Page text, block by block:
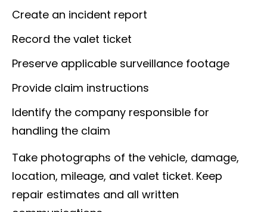
Create an incident report
Record the valet ticket
Preserve applicable surveillance footage
Provide claim instructions
Identify the company responsible for
handling the claim
Take photographs of the vehicle, damage,
location, mileage, and valet ticket. Keep
repair estimates and all written